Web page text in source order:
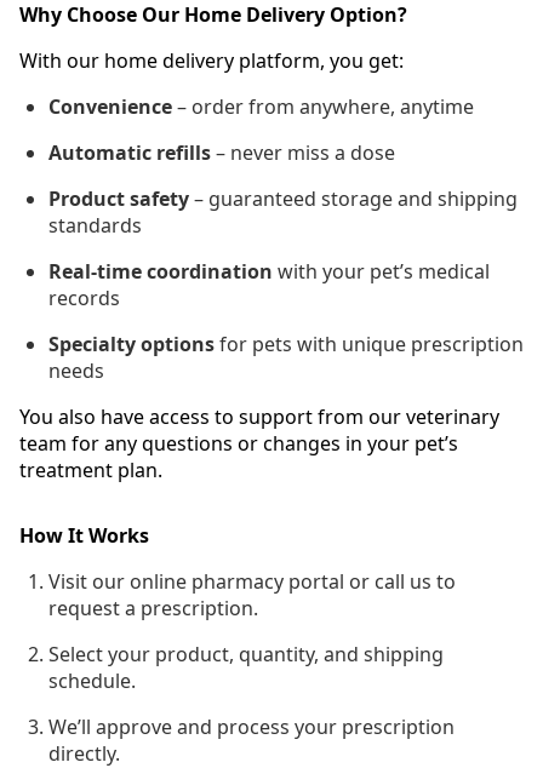
Why Choose Our Home Delivery Option?
With our home delivery platform, you get:
Convenience– order from anywhere, anytime
Automatic refills– never miss a dose
Product safety– guaranteed storage and shipping
standards
Real-time coordination with your pet’s medical
records
Specialty optionsfor pets with unique prescription
needs
You also have access to support from our veterinary
team for any questions or changes in your pet’s
treatment plan.
How It Works
Visit our online pharmacy portal or call us to
request a prescription.
Select your product, quantity, and shipping
schedule.
We’ll approve and process your prescription
directly.